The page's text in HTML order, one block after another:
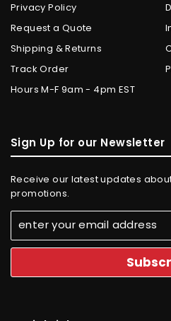
Privacy Policy
Request a Quote
Shipping & Returns
Track Order
Hours M-F 9am - 4pm EST
Sign Up for our Newsletter
Receive our latest updates
promotions.